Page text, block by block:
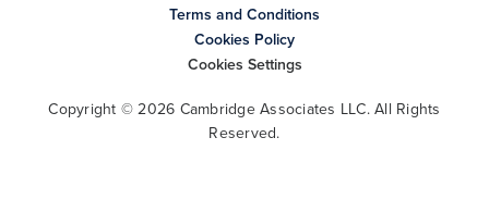
Terms and Conditions
Cookies Policy
Cookies Settings
Copyright © 2026 Cambridge Associates LLC. All Rights
Reserved.